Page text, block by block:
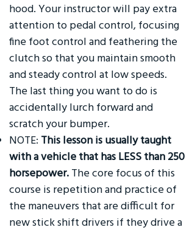
hood. Your instructor will pay extra
attention to pedal control, focusing
fine foot control and feathering the
clutch so that you maintain smooth
and steady control at low speeds.
The last thing you want to do is
accidentally lurch forward and
scratch your bumper.
NOTE: This lesson is usually taught
with a vehicle that has LESS than 250
horsepower. The core focus of this
course is repetition and practice of
the maneuvers that are difficult for
new stick shift drivers if they drive a